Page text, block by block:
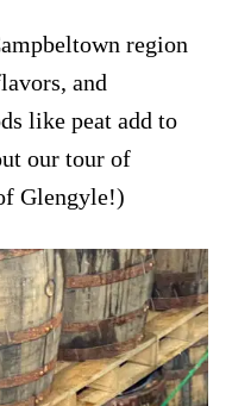
region
and
like peat add to
our tour of
Glengyle!)